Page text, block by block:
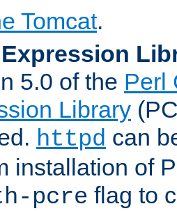
Tomcat.
5.0 of the Perl
Library
httpd can
installation of
pcre flag to